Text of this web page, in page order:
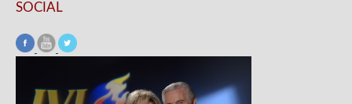
SOCIAL